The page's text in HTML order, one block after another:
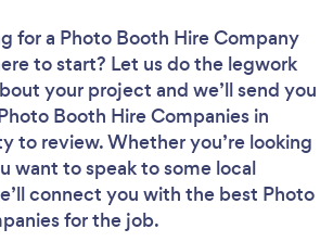
for a Photo Booth Hire Company
to start? Let us do the legwork
your project and we’ll send you
Booth Hire Companies in
to review. Whether you’re looking
want to speak to some local
connect you with the best Photo
for the job.